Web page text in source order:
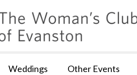
Weddings Other Events